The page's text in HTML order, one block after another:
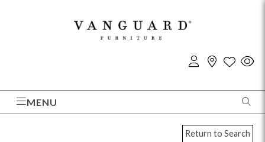
MENU
Return to Search